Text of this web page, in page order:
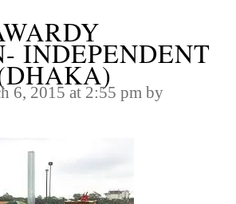
INDEPENDENT
6, 2015 at 2:55 pm by